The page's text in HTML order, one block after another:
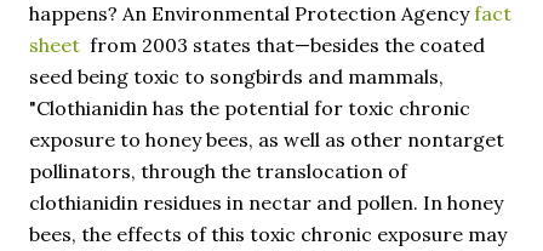
happens? An Environmental Protection Agencyfact
sheet from 2003 states that—besides the coated
seed being toxic to songbirds and mammals,
"Clothianidin has the potential for toxic chronic
exposure to honey bees, as well as other nontarget
pollinators, through the translocation of
clothianidin residues in nectar and pollen. In honey
bees, the effects of this toxic chronic exposure may